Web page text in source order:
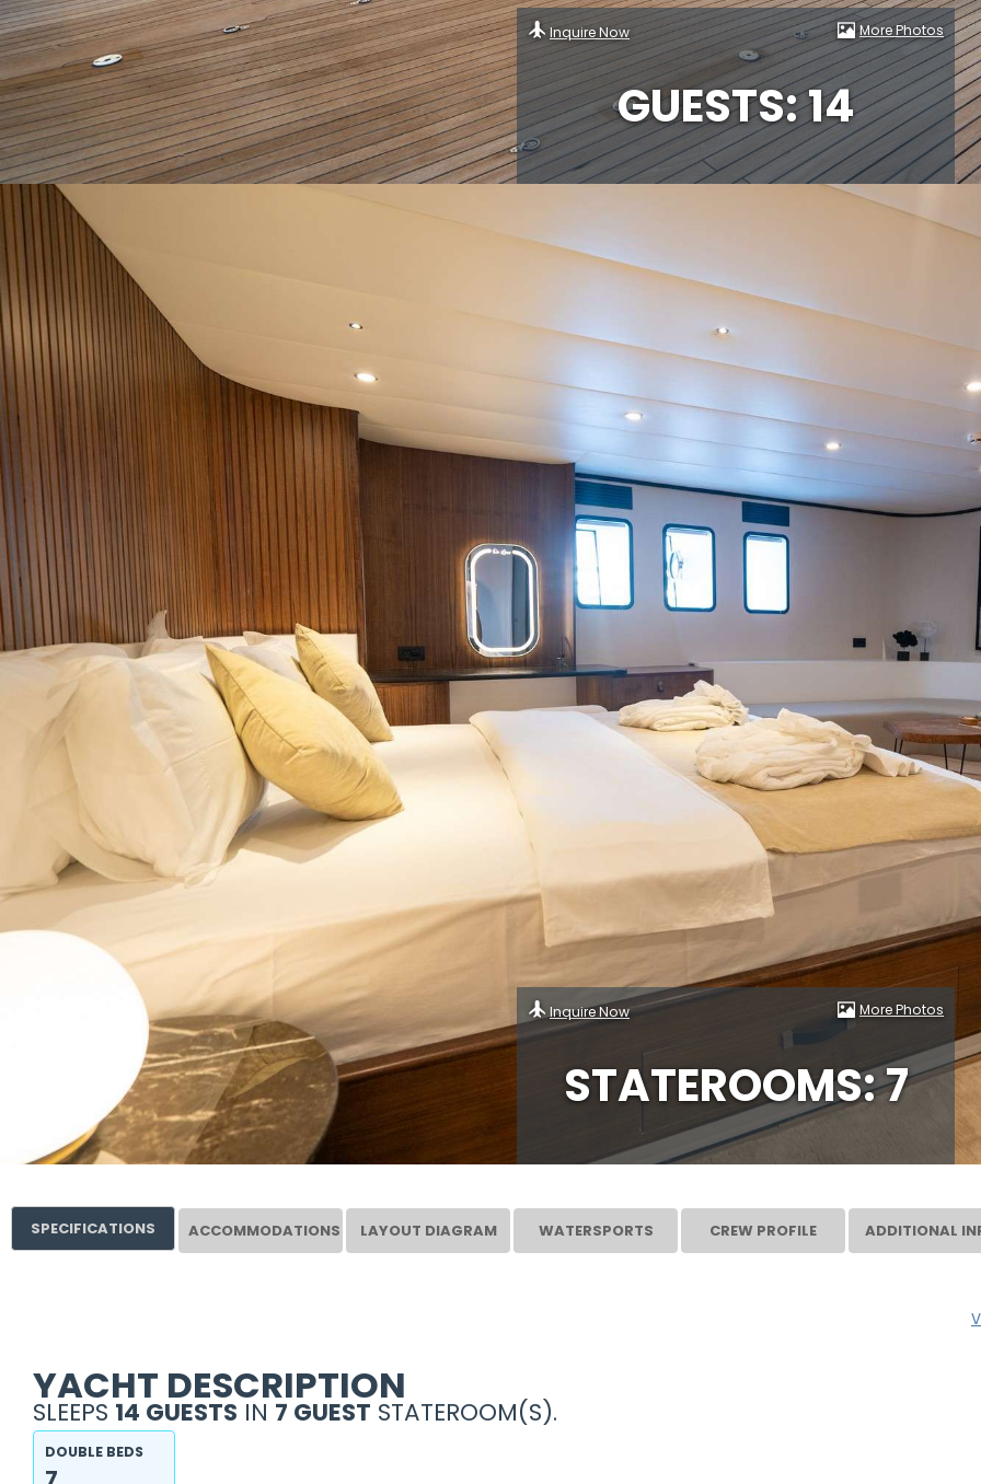
Inquire Now More Photos
GUESTS: 14
Inquire Now More Photos
STATEROOMS: 7
SPECIFICATIONS ACCOMMODATIONS LAYOUT DIAGRAM WATERSPORTS CREW PROFILE ADDITIONAL
YACHT DESCRIPTION
SLEEPS 14 GUESTS IN 7 GUEST STATEROOM(S).
DOUBLE BEDS